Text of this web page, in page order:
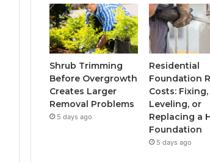
Shrub Trimming
Before Overgrowth
Creates Larger
Removal Problems
5 days ago
Residential
Foundation
Costs: Fixing,
Leveling, or
Replacing a
Foundation
5 days ago